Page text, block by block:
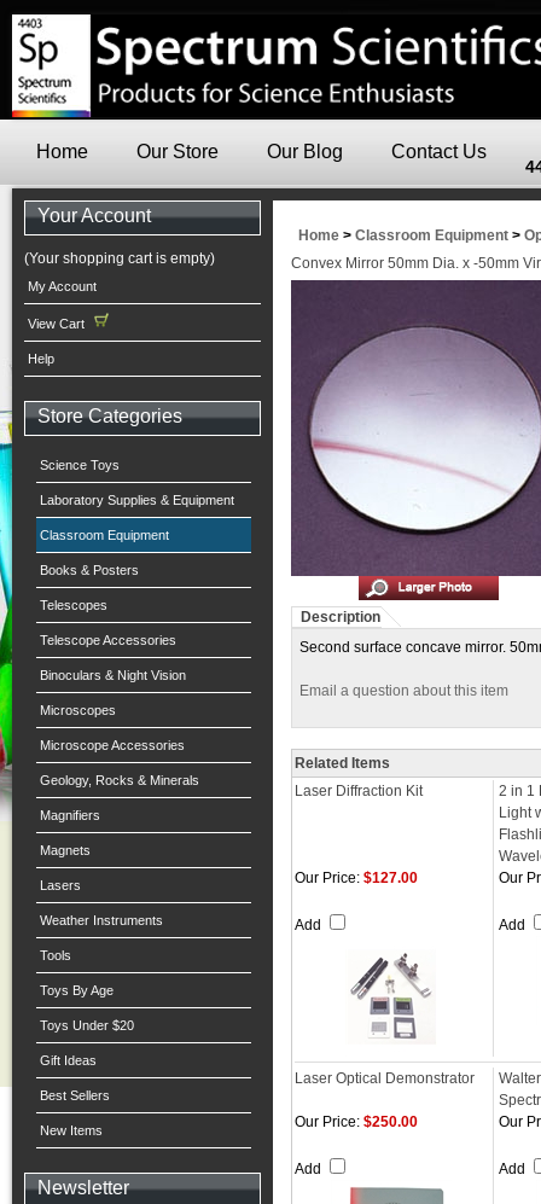
Home Our Store Our Blog Contact Us
Your Account
(Your shopping cart is empty)
My Account
View Cart
Help
Store Categories
Science Toys
Laboratory Supplies & Equipment
Classroom Equipment
Books & Posters
Telescopes
Telescope Accessories
Binoculars & Night Vision
Microscopes
Microscope Accessories
Geology, Rocks & Minerals
Magnifiers
Magnets
Lasers
Weather Instruments
Tools
Toys By Age
Toys Under $20
Gift Ideas
Best Sellers
New Items
Newsletter
Home > Classroom Equipment >
Convex Mirror 50mm Dia. x -50mm
Description
Second surface concave mirror.
Email a question about this item
Related Items
Laser Diffraction Kit
2 in 1
Light
Our Price: $127.00
Add
Our
Add
Laser Optical Demonstrator
Our Price: $250.00
Add
Our
Add